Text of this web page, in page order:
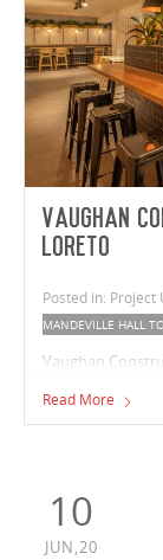
Vaughan
Loreto
Posted in: Project
MANDEVILLE HALL
Vaughan
Mandeville Hall
Read More
10
JUN,20